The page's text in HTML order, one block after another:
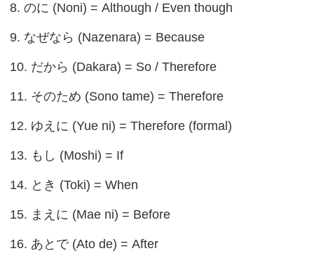
8. のに (Noni) = Although / Even though
9. なぜなら (Nazenara) = Because
10. だから (Dakara) = So / Therefore
11. そのため (Sono tame) = Therefore
12. ゆえに (Yue ni) = Therefore (formal)
13. もし (Moshi) = If
14. とき (Toki) = When
15. まえに (Mae ni) = Before
16. あとで (Ato de) = After